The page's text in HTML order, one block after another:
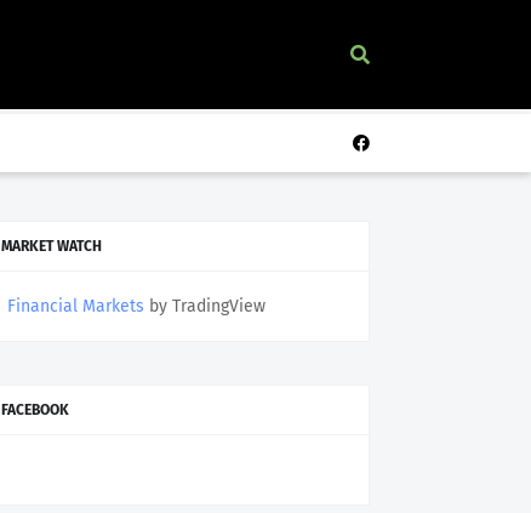
MARKET WATCH
Financial Markets by TradingView
FACEBOOK